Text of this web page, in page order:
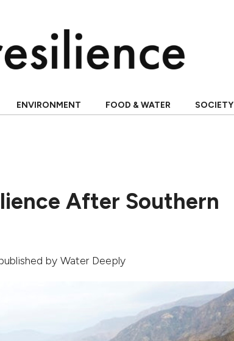
ENVIRONMENT FOOD & WATER SOCIETY
After Southern
by Water Deeply